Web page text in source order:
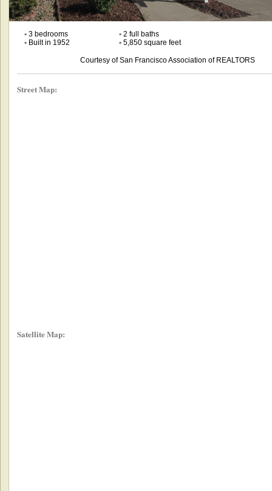
•3 bedrooms •2 full baths
•Built in 1952 •5,850 square feet
Courtesy of San Francisco Association of REALTORS
Street Map:
Satellite Map: